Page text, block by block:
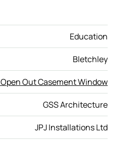
Education
Bletchley
Out Casement Window
GSS Architecture
JPJ Installations Ltd